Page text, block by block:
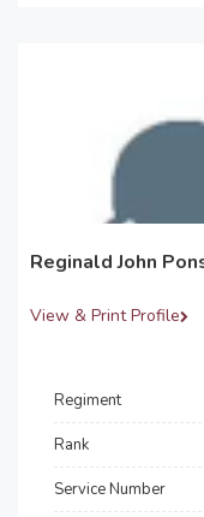
Reginald John
View & Print Profile
Regiment
Rank
Service Number